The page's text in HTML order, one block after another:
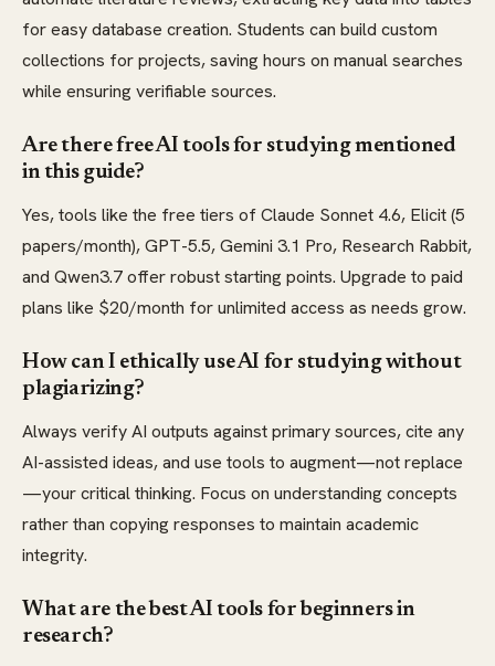
for easy database creation. Students can build custom
collections for projects, saving hours on manual searches
while ensuring verifiable sources.
Are there free AI tools for studying mentioned
in this guide?
Yes, tools like the free tiers of Claude Sonnet 4.6, Elicit (5
papers/month), GPT-5.5, Gemini 3.1 Pro, Research Rabbit,
and Qwen3.7 offer robust starting points. Upgrade to paid
plans like $20/month for unlimited access as needs grow.
How can I ethically use AI for studying without
plagiarizing?
Always verify AI outputs against primary sources, cite any
AI-assisted ideas, and use tools to augment—not replace
—your critical thinking. Focus on understanding concepts
rather than copying responses to maintain academic
integrity.
What are the best AI tools for beginners in
research?